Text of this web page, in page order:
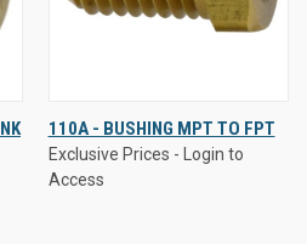
110A - BUSHING MPT TO FPT
Exclusive Prices - Login to
Access